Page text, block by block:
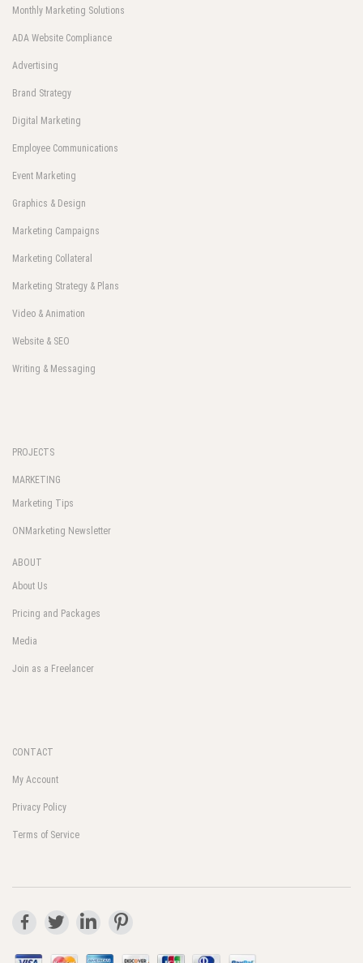
Monthly Marketing Solutions
ADA Website Compliance
Advertising
Brand Strategy
Digital Marketing
Employee Communications
Event Marketing
Graphics & Design
Marketing Campaigns
Marketing Collateral
Marketing Strategy & Plans
Video & Animation
Website & SEO
Writing & Messaging
PROJECTS
MARKETING
Marketing Tips
ONMarketing Newsletter
ABOUT
About Us
Pricing and Packages
Media
Join as a Freelancer
CONTACT
My Account
Privacy Policy
Terms of Service